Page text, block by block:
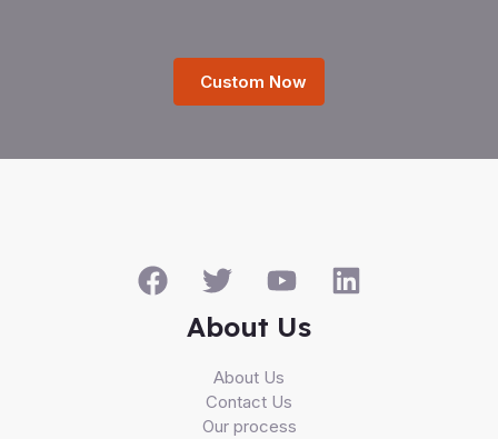
Custom Now
About Us
About Us
Contact Us
Our process